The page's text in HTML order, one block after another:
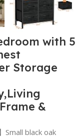
with 5
Storage
&
Small black oak